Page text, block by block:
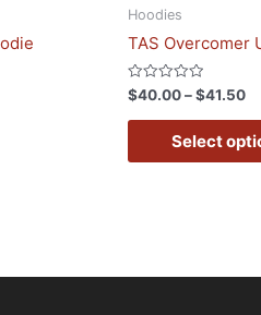
Hoodies
TAS Overcomer
Rated
0
out
$40.00–$41.50
Select